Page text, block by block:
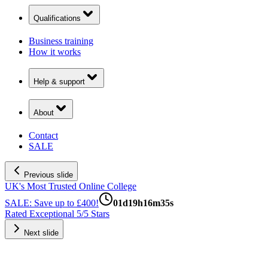
Qualifications
Business training
How it works
Help & support
About
Contact
SALE
Previous slide
UK's Most Trusted Online College
SALE: Save up to £400!
01d19h16m34s
Rated Exceptional 5/5 Stars
Next slide